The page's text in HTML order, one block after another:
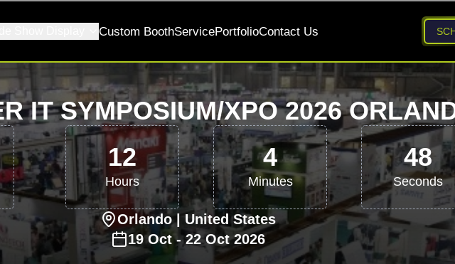
Show Display Custom BoothServicePortfolioContact Us
IT SYMPOSIUM/XPO 2026
12
Hours
4
Minutes
47
Seconds
Orlando| United States
19 Oct - 22 Oct 2026